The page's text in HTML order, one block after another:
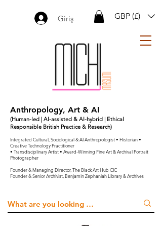
GBP (£)
Giriş
Anthropology, Art & AI
(Human-led | AI-assisted & AI-hybrid | Ethical
Responsible British Practice & Research)
Integrated Cultural, Sociological & AI Anthropologist • Historian •
Creative Technology Practitioner
• Transdisciplinary Artist • Award-Winning Fine Art & Archival Portrait
Photographer
Founder & Managing Director, The Black Art Hub CIC
Founder & Senior Archivist, Benjamin Zephaniah Library & Archives